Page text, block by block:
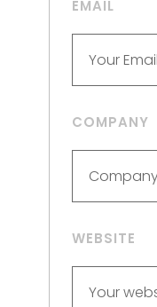
EMAIL
COMPANY
WEBSITE